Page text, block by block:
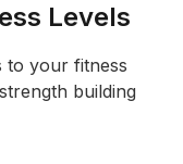
Levels
to your fitness
building